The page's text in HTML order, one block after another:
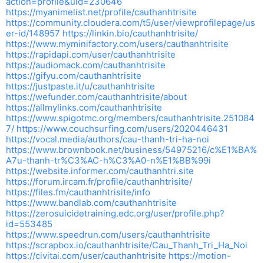
https://myanimelist.net/profile/cauthanhtrisite
https://community.cloudera.com/t5/user/viewprofilepage/us
er-id/148957 https://linkin.bio/cauthanhtrisite/
https://www.myminifactory.com/users/cauthanhtrisite
https://rapidapi.com/user/cauthanhtrisite
https://audiomack.com/cauthanhtrisite
https://gifyu.com/cauthanhtrisite
https://justpaste.it/u/cauthanhtrisite
https://wefunder.com/cauthanhtrisite/about
https://allmylinks.com/cauthanhtrisite
https://www.spigotmc.org/members/cauthanhtrisite.251084
7/ https://www.couchsurfing.com/users/2020446431
https://vocal.media/authors/cau-thanh-tri-ha-noi
https://www.brownbook.net/business/54975216/c%E1%BA%
A7u-thanh-tr%C3%AC-h%C3%A0-n%E1%BB%99i
https://website.informer.com/cauthanhtri.site
https://forum.ircam.fr/profile/cauthanhtrisite/
https://files.fm/cauthanhtrisite/info
https://www.bandlab.com/cauthanhtrisite
https://zerosuicidetraining.edc.org/user/profile.php?
id=553485
https://www.speedrun.com/users/cauthanhtrisite
https://scrapbox.io/cauthanhtrisite/Cau_Thanh_Tri_Ha_Noi
https://civitai.com/user/cauthanhtrisite https://motion-